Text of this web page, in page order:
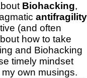
Biohacking,
antifragility
(and often
how to take
and Biohacking
timely mindset
own musings.